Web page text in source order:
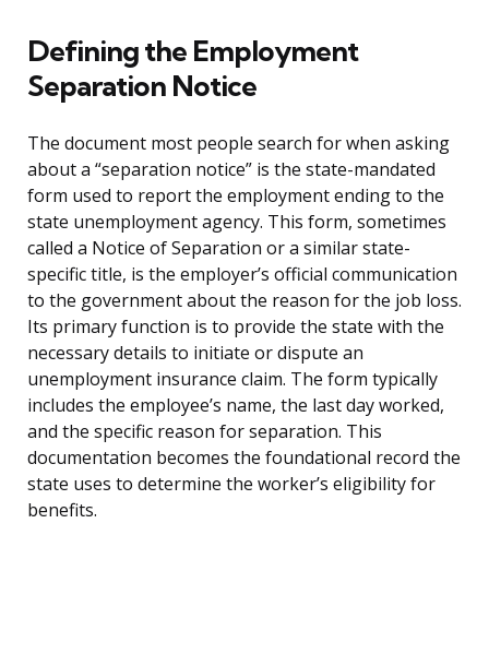
Defining the Employment
Separation Notice
The document most people search for when asking
about a “separation notice” is the state-mandated
form used to report the employment ending to the
state unemployment agency. This form, sometimes
called a Notice of Separation or a similar state-
specific title, is the employer’s official communication
to the government about the reason for the job loss.
Its primary function is to provide the state with the
necessary details to initiate or dispute an
unemployment insurance claim. The form typically
includes the employee’s name, the last day worked,
and the specific reason for separation. This
documentation becomes the foundational record the
state uses to determine the worker’s eligibility for
benefits.